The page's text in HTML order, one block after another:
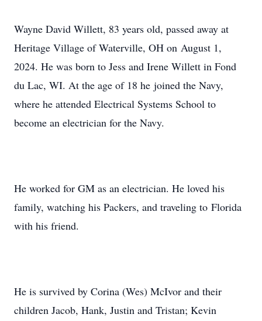
Wayne David Willett, 83 years old, passed away at
Heritage Village of Waterville, OH on August 1,
2024. He was born to Jess and Irene Willett in Fond
du Lac, WI. At the age of 18 he joined the Navy,
where he attended Electrical Systems School to
become an electrician for the Navy.
He worked for GM as an electrician. He loved his
family, watching his Packers, and traveling to Florida
with his friend.
He is survived by Corina (Wes) McIvor and their
children Jacob, Hank, Justin and Tristan; Kevin